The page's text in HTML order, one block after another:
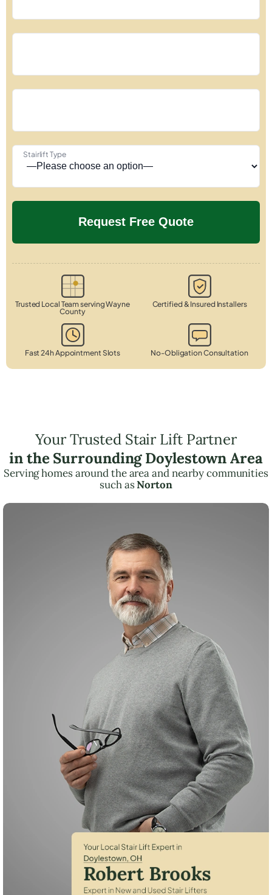
Stairlift Type
Trusted Local Team serving Wayne
County
Certified & Insured Installers
Fast 24h Appointment Slots No-Obligation Consultation
Your Trusted Stair Lift Partner
in the Surrounding Doylestown Area
Serving homes around the area and nearby communities
such asNorton